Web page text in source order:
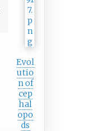
Evol
utio
n of
cep
hal
opo
ds